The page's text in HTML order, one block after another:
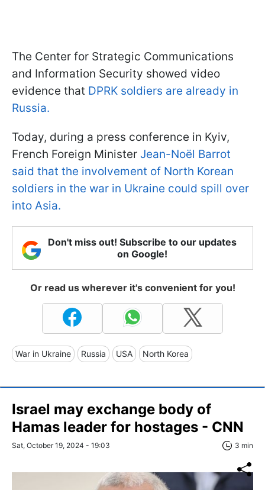
The Center for Strategic Communications
and Information Security showed video
evidence that DPRK soldiers are already in
Russia.
Today, during a press conference in Kyiv,
French Foreign Minister Jean-Noël Barrot
said that the involvement of North Korean
soldiers in the war in Ukraine could spill over
into Asia.
Don't miss out! Subscribe to our updates
on Google!
Or read us wherever it's convenient for you!
War in Ukraine Russia USA North Korea
Israel may exchange body of
Hamas leader for hostages - CNN
Sat, October 19, 2024 - 19:03 3 min